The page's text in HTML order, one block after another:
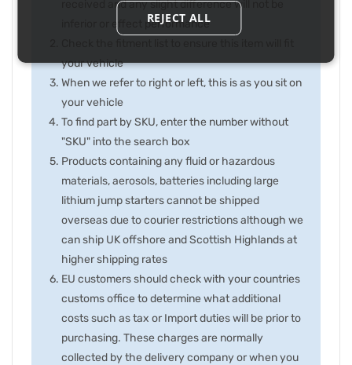
received and any slight difference will not be
inferior or effect performance
your vehicle
When we refer to right or left, this is as you sit on
your vehicle
To find part by SKU, enter the number without
"SKU" into the search box
Products containing any fluid or hazardous
materials, aerosols, batteries including large
lithium jump starters cannot be shipped
overseas due to courier restrictions although we
can ship UK offshore and Scottish Highlands at
higher shipping rates
EU customers should check with your countries
customs office to determine what additional
costs such as tax or Import duties will be prior to
purchasing. These charges are normally
collected by the delivery company or when you
REJECT ALL